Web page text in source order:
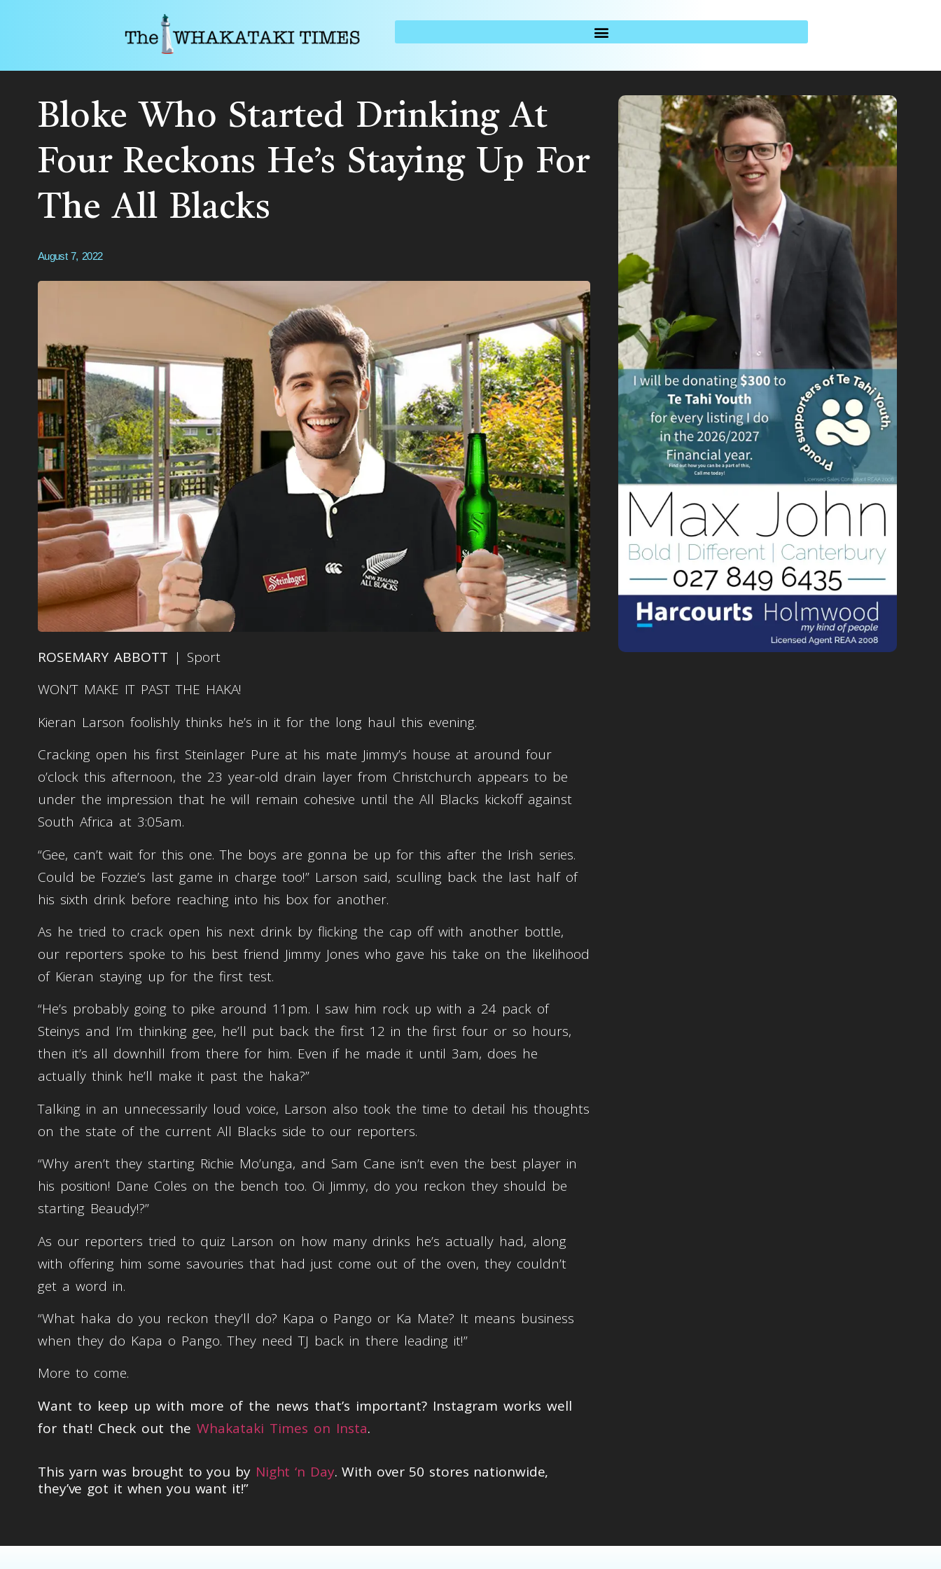
Bloke Who Started Drinking At
Four Reckons He’s Staying Up For
The All Blacks
August 7, 2022
ROSEMARY ABBOTT | Sport
WON’T MAKE IT PAST THE HAKA!
Kieran Larson foolishly thinks he’s in it for the long haul this evening.
Cracking open his first Steinlager Pure at his mate Jimmy’s house at around four
o’clock this afternoon, the 23 year-old drain layer from Christchurch appears to be
under the impression that he will remain cohesive until the All Blacks kickoff against
South Africa at 3:05am.
“Gee, can’t wait for this one. The boys are gonna be up for this after the Irish series.
Could be Fozzie’s last game in charge too!” Larson said, sculling back the last half of
his sixth drink before reaching into his box for another.
As he tried to crack open his next drink by flicking the cap off with another bottle,
our reporters spoke to his best friend Jimmy Jones who gave his take on the likelihood
of Kieran staying up for the first test.
“He’s probably going to pike around 11pm. I saw him rock up with a 24 pack of
Steinys and I’m thinking gee, he’ll put back the first 12 in the first four or so hours,
then it’s all downhill from there for him. Even if he made it until 3am, does he
actually think he’ll make it past the haka?”
Talking in an unnecessarily loud voice, Larson also took the time to detail his thoughts
on the state of the current All Blacks side to our reporters.
“Why aren’t they starting Richie Mo’unga, and Sam Cane isn’t even the best player in
his position! Dane Coles on the bench too. Oi Jimmy, do you reckon they should be
starting Beaudy!?”
As our reporters tried to quiz Larson on how many drinks he’s actually had, along
with offering him some savouries that had just come out of the oven, they couldn’t
get a word in.
“What haka do you reckon they’ll do? Kapa o Pango or Ka Mate? It means business
when they do Kapa o Pango. They need TJ back in there leading it!”
More to come.
Want to keep up with more of the news that’s important? Instagram works well
for that! Check out the Whakataki Times on Insta.
This yarn was brought to you by Night ‘n Day. With over 50 stores nationwide,
they’ve got it when you want it!”